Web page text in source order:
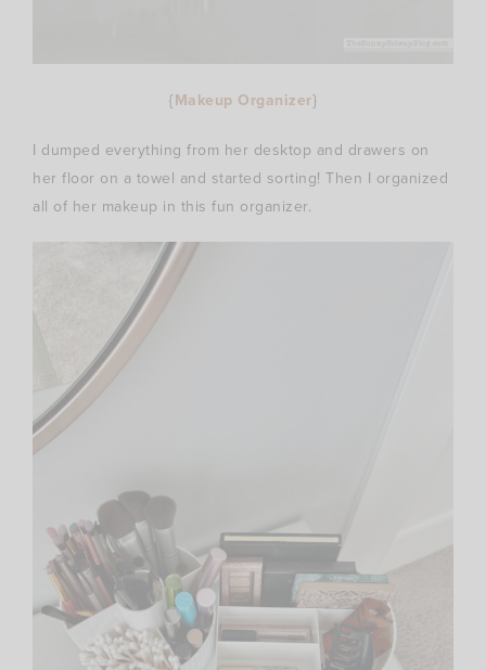
{Makeup Organizer}
I dumped everything from her desktop and drawers on
her floor on a towel and started sorting! Then I organized
all of her makeup in this fun organizer.